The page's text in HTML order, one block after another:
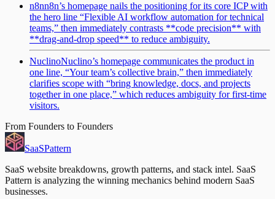
n8nn8n’s homepage nails the positioning for its core ICP with
the hero line “Flexible AI workflow automation for technical
teams,” then immediately contrasts **code precision** with
**drag-and-drop speed** to reduce ambiguity.
NuclinoNuclino’s homepage communicates the product in
one line, “Your team’s collective brain,” then immediately
clarifies scope with “bring knowledge, docs, and projects
together in one place,” which reduces ambiguity for first-time
visitors.
From Founders to Founders
SaaSPattern
SaaS website breakdowns, growth patterns, and stack intel. SaaS
Pattern is analyzing the winning mechanics behind modern SaaS
businesses.